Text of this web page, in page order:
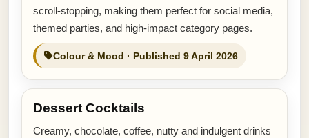
scroll-stopping, making them perfect for social media,
themed parties, and high-impact category pages.
Colour & Mood · Published 9 April 2026
Dessert Cocktails
Creamy, chocolate, coffee, nutty and indulgent drinks